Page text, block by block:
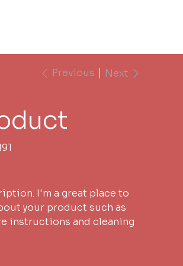
Previous Next
I'm a great place to
your product such as
instructions and cleaning